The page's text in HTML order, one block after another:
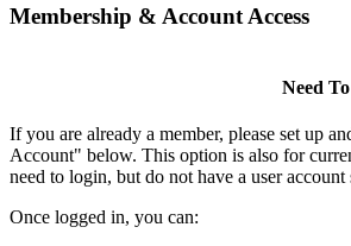
Membership & Account Access
Need
If you are already a member, please set up
Account" below. This option is also for
need to login, but do not have a user account
Once logged in, you can: